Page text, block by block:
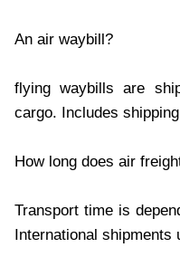
An air waybill?
flying waybills are
cargo. Includes
How long does air
Transport time is
International shipments